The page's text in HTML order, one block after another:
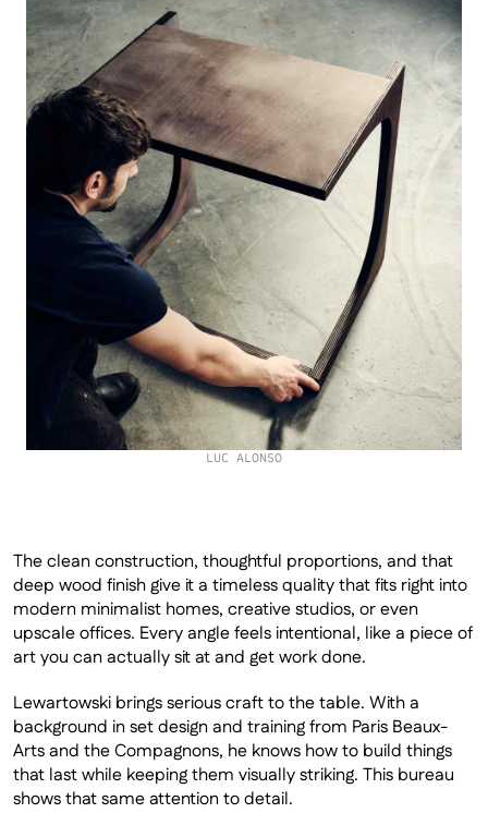
LUC ALONSO
The clean construction, thoughtful proportions, and that
deep wood finish give it a timeless quality that fits right into
modern minimalist homes, creative studios, or even
upscale offices. Every angle feels intentional, like a piece of
art you can actually sit at and get work done.
Lewartowski brings serious craft to the table. With a
background in set design and training from Paris Beaux-
Arts and the Compagnons, he knows how to build things
that last while keeping them visually striking. This bureau
shows that same attention to detail.